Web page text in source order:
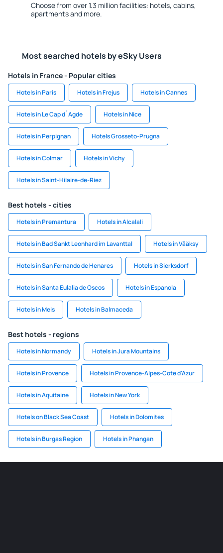
Choose from over 1.3 million facilities: hotels, cabins,
apartments and more.
Most searched hotels by eSky Users
Hotels in France - Popular cities
Hotels in Paris Hotels in Frejus Hotels in Cannes
Hotels in Le Cap d`Agde Hotels in Nice
Hotels in Perpignan Hotels Grosseto-Prugna
Hotels in Colmar Hotels in Vichy
Hotels in Saint-Hilaire-de-Riez
Best hotels - cities
Hotels in Premantura Hotels in Alcalali
Hotels in Bad Sankt Leonhard im Lavanttal Hotels in Vääksy
Hotels in San Fernando de Henares Hotels in Sierksdorf
Hotels in Santa Eulalia de Oscos Hotels in Espanola
Hotels in Meis Hotels in Balmaceda
Best hotels - regions
Hotels in Normandy Hotels in Jura Mountains
Hotels in Provence Hotels in Provence-Alpes-Cote d'Azur
Hotels in Aquitaine Hotels in New York
Hotels on Black Sea Coast Hotels in Dolomites
Hotels in Burgas Region Hotels in Phangan